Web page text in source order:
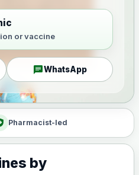
or vaccine
chatWhatsApp
Pharmacist-led
by